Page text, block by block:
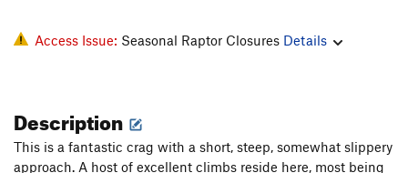
Access Issue: Seasonal Raptor Closures Details
Description
This is a fantastic crag with a short, steep, somewhat slippery
approach. A host of excellent climbs reside here, most being